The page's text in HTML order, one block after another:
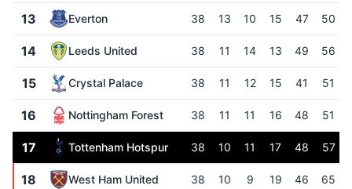
13 Everton 38 13 10 15 47 50
14 Leeds United 38 11 14 13 49 56
15 Crystal Palace 38 11 12 15 41 51
16 Nottingham Forest 38 11 11 16 48 51
17 Tottenham Hotspur 38 10 11 17 48 57
18 West Ham United 38 10 9 19 46 65